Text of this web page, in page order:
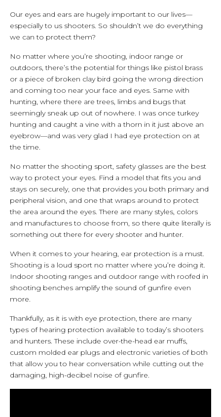
Our eyes and ears are hugely important to our lives—
especially to us shooters. So shouldn’t we do everything
we can to protect them?
No matter where you’re shooting, indoor range or
outdoors, there’s the potential for things like pistol brass
or a piece of broken clay bird going the wrong direction
and coming too near your face and eyes. Same with
hunting, where there are trees, limbs and bugs that
seemingly sneak up out of nowhere. I was once turkey
hunting and caught a vine with a thorn in it just above an
eyebrow—and was very glad I had eye protection on at
the time.
No matter the shooting sport, safety glasses are the best
way to protect your eyes. Find a model that fits you and
stays on securely, one that provides you both primary and
peripheral vision, and one that wraps around to protect
the area around the eyes. There are many styles, colors
and manufactures to choose from, so there quite literally is
something out there for every shooter and hunter.
When it comes to your hearing, ear protection is a must.
Shooting is a loud sport no matter where you’re doing it.
Indoor shooting ranges and outdoor range with roofed in
shooting benches amplify the sound of gunfire even
more.
Thankfully, as it is with eye protection, there are many
types of hearing protection available to today’s shooters
and hunters. These include over-the-head ear muffs,
custom molded ear plugs and electronic varieties of both
that allow you to hear conversation while cutting out the
damaging, high-decibel noise of gunfire.